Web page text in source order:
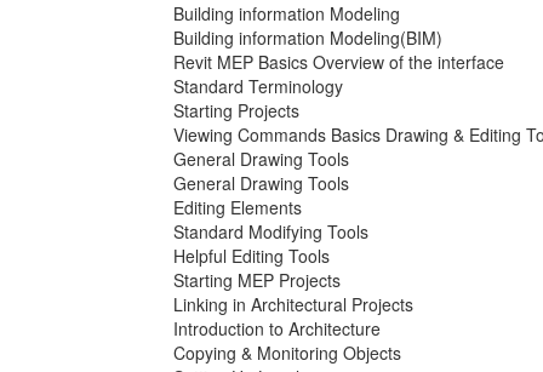
Building information Modeling
Building information Modeling(BIM)
Revit MEP Basics Overview of the interface
Standard Terminology
Starting Projects
Viewing Commands Basics Drawing & Editing
General Drawing Tools
General Drawing Tools
Editing Elements
Standard Modifying Tools
Helpful Editing Tools
Starting MEP Projects
Linking in Architectural Projects
Introduction to Architecture
Copying & Monitoring Objects